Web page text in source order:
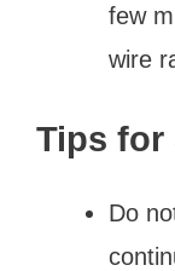
few
wire
Tips for
Do